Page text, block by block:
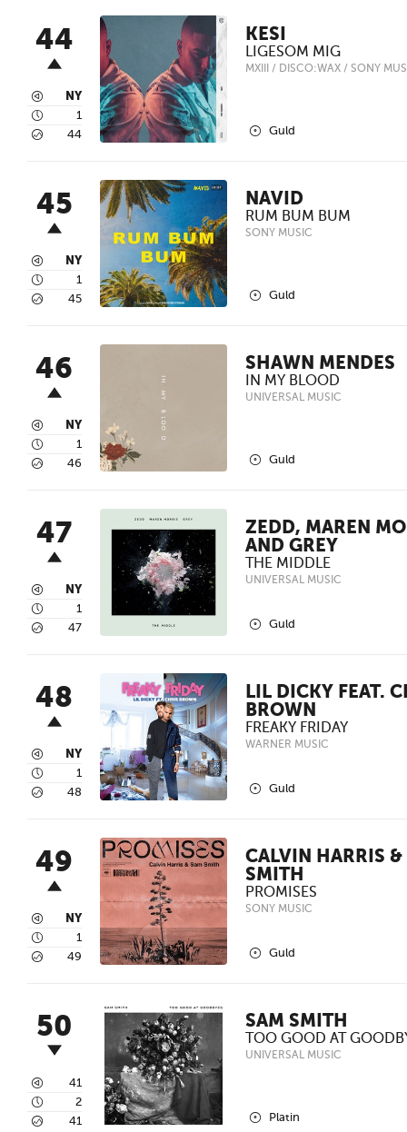
44
3 NY
4 1
5 44
KESI
LIGESOM MIG
MXIII / DISCO:WAX / SONY
2 Guld
45
3 NY
4 1
5 45
NAVID
RUM BUM BUM
SONY MUSIC
2 Guld
46
3 NY
4 1
5 46
SHAWN MENDES
IN MY BLOOD
UNIVERSAL MUSIC
2 Guld
47
3 NY
4 1
5 47
ZEDD, MAREN
AND GREY
THE MIDDLE
UNIVERSAL MUSIC
2 Guld
48
3 NY
4 1
5 48
LIL DICKY FEAT.
BROWN
FREAKY FRIDAY
WARNER MUSIC
2 Guld
49
3 NY
4 1
5 49
CALVIN HARRIS &
SMITH
PROMISES
SONY MUSIC
2 Guld
50
3 41
4 2
5 41
SAM SMITH
TOO GOOD AT
UNIVERSAL MUSIC
2 Platin